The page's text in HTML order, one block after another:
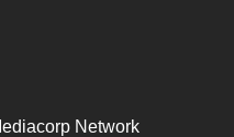
Network